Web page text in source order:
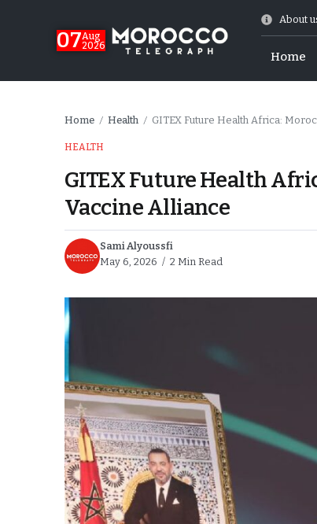
07Aug
2026
About
Home
Cup Exit
Stability
Home / Health / GITEX Future Health Africa:
HEALTH
GITEX Future Health
Vaccine Alliance
Sami Alyoussfi
May 6, 2026
2 Min Read